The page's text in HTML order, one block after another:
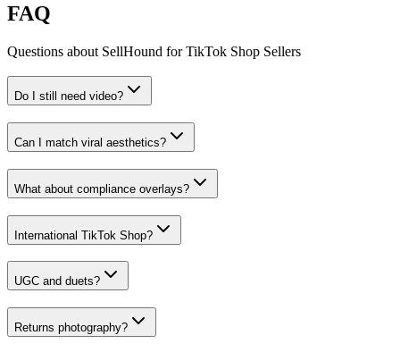
FAQ
Questions about SellHound forTikTok Shop Sellers
Do I still need video?
Can I match viral aesthetics?
What about compliance overlays?
International TikTok Shop?
UGC and duets?
Returns photography?